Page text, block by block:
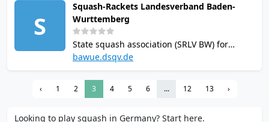
professional coaching available. Online
booking via BookABall platform.
S
Squash-Rackets Landesverband Baden-
Wurttemberg
State squash association (SRLV BW) for
Baden-Württemberg, based in Weil im
leagues, tournaments and club
development. Organises junior programs
bawue.dsqv.de
‹ 1 2 3 4 5 6 ... 12 13 ›
Looking to play squash in Germany? Start here.